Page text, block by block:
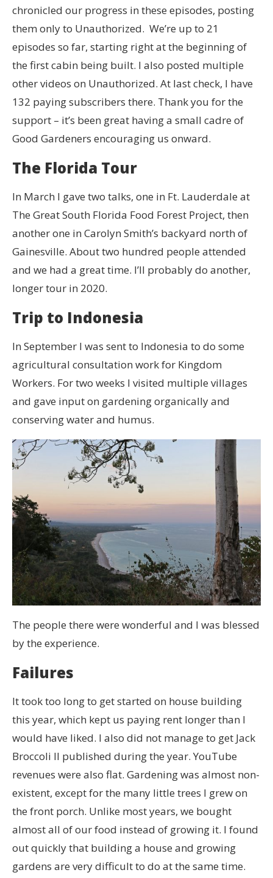
chronicled our progress in these episodes, posting
them only to Unauthorized. We’re up to 21
episodes so far, starting right at the beginning of
the first cabin being built. I also posted multiple
other videos on Unauthorized. At last check, I have
132 paying subscribers there. Thank you for the
support – it’s been great having a small cadre of
Good Gardeners encouraging us onward.
The Florida Tour
In March I gave two talks, one in Ft. Lauderdale at
The Great South Florida Food Forest Project, then
another one in Carolyn Smith’s backyard north of
Gainesville. About two hundred people attended
and we had a great time. I’ll probably do another,
longer tour in 2020.
Trip to Indonesia
In September I was sent to Indonesia to do some
agricultural consultation work for Kingdom
Workers. For two weeks I visited multiple villages
and gave input on gardening organically and
conserving water and humus.
The people there were wonderful and I was blessed
by the experience.
Failures
It took too long to get started on house building
this year, which kept us paying rent longer than I
would have liked. I also did not manage to get Jack
Broccoli II published during the year. YouTube
revenues were also flat. Gardening was almost non-
existent, except for the many little trees I grew on
the front porch. Unlike most years, we bought
almost all of our food instead of growing it. I found
out quickly that building a house and growing
gardens are very difficult to do at the same time.